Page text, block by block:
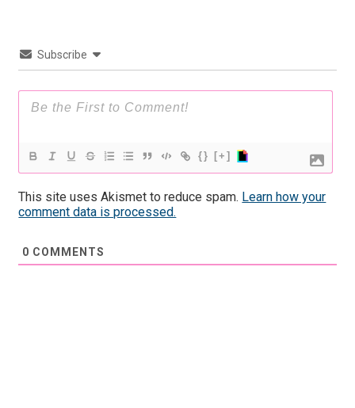
Subscribe
{} [+]
This site uses Akismet to reduce spam. Learn how your
comment data is processed.
0 COMMENTS